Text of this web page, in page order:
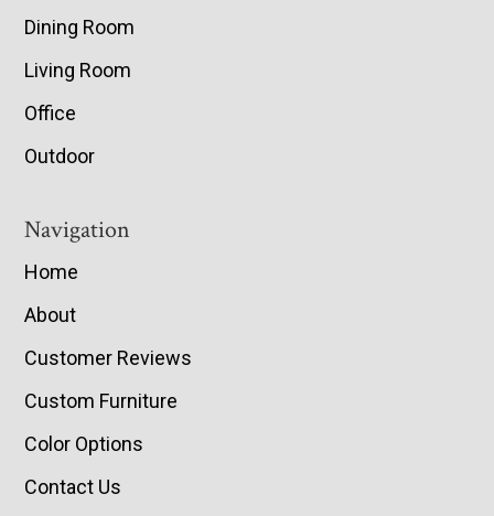
Dining Room
Living Room
Office
Outdoor
Navigation
Home
About
Customer Reviews
Custom Furniture
Color Options
Contact Us